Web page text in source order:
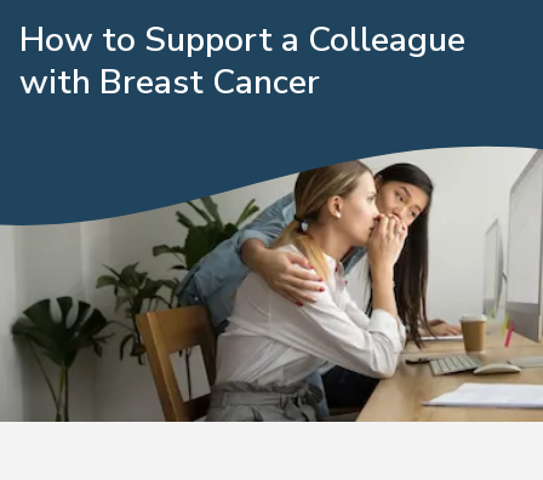
How to Support a Colleague
with Breast Cancer